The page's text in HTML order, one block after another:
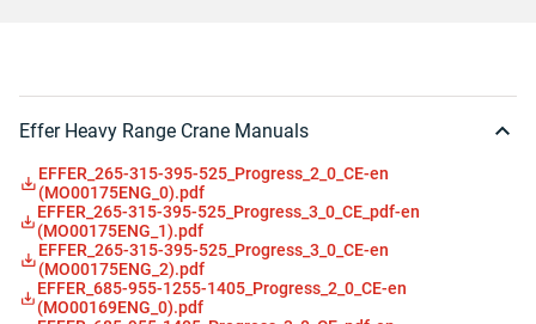
Effer Heavy Range Crane Manuals
EFFER_265-315-395-525_Progress_2_0_CE-en
(MO00175ENG_0).pdf
EFFER_265-315-395-525_Progress_3_0_CE_pdf-en
(MO00175ENG_1).pdf
EFFER_265-315-395-525_Progress_3_0_CE-en
(MO00175ENG_2).pdf
EFFER_685-955-1255-1405_Progress_2_0_CE-en
(MO00169ENG_0).pdf